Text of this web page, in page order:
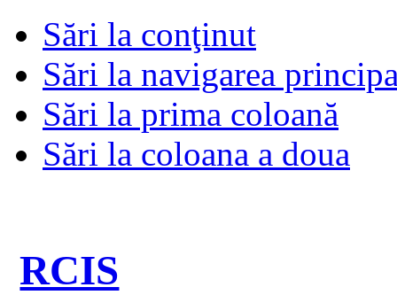
Sări la conţinut
Sări la navigarea
Sări la prima coloană
Sări la coloana a doua
RCIS